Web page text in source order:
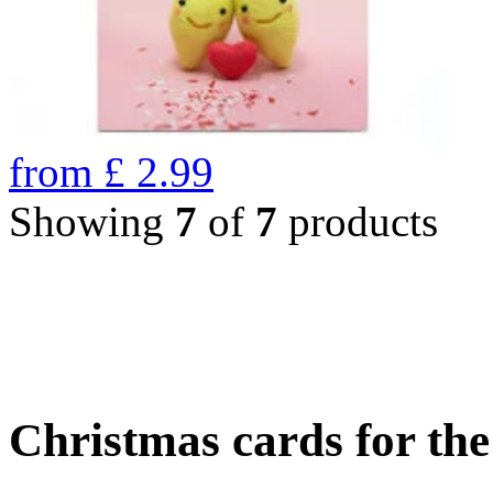
from £ 2.99
Showing 7 of 7 products
Christmas cards for